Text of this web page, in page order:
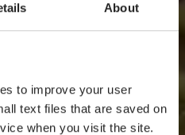
About
to improve your user
text files that are saved on
when you visit the site.